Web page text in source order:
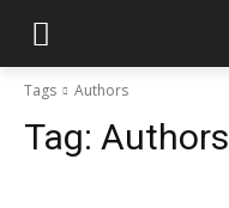
Tags Authors
Tag: Authors